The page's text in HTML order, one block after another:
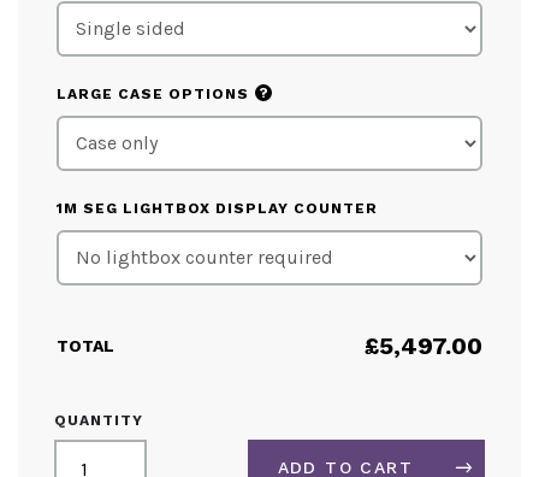
LARGE CASE OPTIONS ?
1M SEG LIGHTBOX DISPLAY COUNTER
TOTAL £5,497.00
QUANTITY
LIGHTBOX
EXHIBITION
STAND
ADD TO CART